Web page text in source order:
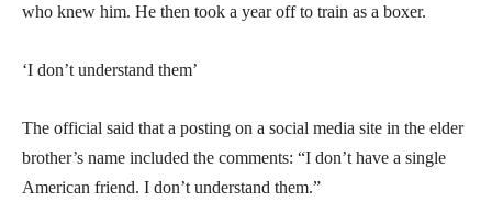
who knew him. He then took a year off to train as a boxer.
‘I don’t understand them’
The official said that a posting on a social media site in the elder
brother’s name included the comments: “I don’t have a single
American friend. I don’t understand them.”